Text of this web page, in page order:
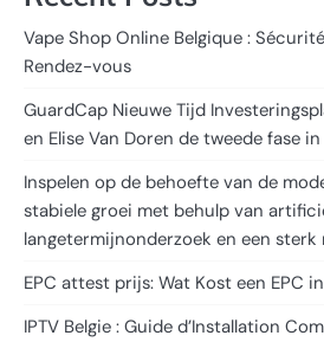
Vape Shop Online Belgique :
Rendez-vous
GuardCap Nieuwe Tijd
en Elise Van Doren de tweede fase
Inspelen op de behoefte van de
stabiele groei met behulp van
langetermijnonderzoek en een
EPC attest prijs: Wat Kost een EPC
IPTV Belgie : Guide d’Installation